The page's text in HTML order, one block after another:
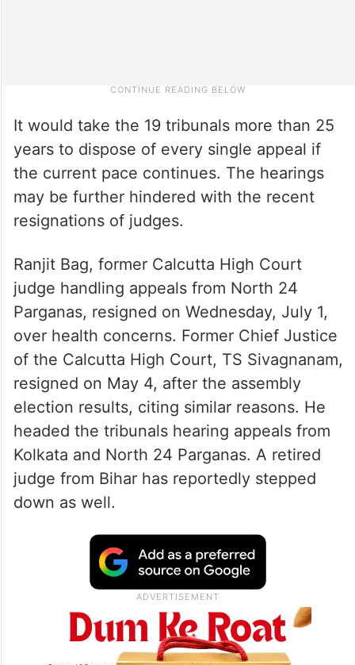
It would take the 19 tribunals more than 25
years to dispose of every single appeal if
the current pace continues. The hearings
may be further hindered with the recent
resignations of judges.
Ranjit Bag, former Calcutta High Court
judge handling appeals from North 24
Parganas, resigned on Wednesday, July 1,
over health concerns. Former Chief Justice
of the Calcutta High Court, TS Sivagnanam,
resigned on May 4, after the assembly
election results, citing similar reasons. He
headed the tribunals hearing appeals from
Kolkata and North 24 Parganas. A retired
judge from Bihar has reportedly stepped
down as well.